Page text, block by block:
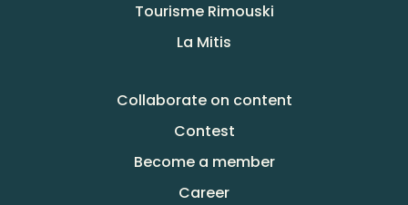
Tourisme Rimouski
La Mitis
Collaborate on content
Contest
Become a member
Career